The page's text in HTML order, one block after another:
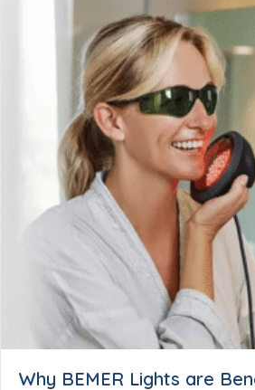
Why BEMER Lights are